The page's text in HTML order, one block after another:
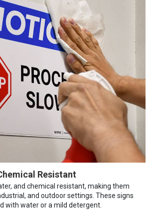
Resistant
and chemical resistant, making them
and outdoor settings. These signs
with water or a mild detergent.